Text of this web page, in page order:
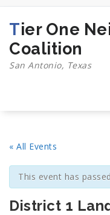
Skip
content
Tier One Neighborhood
Coalition
San Antonio, Texas
« All Events
This event has
District 1